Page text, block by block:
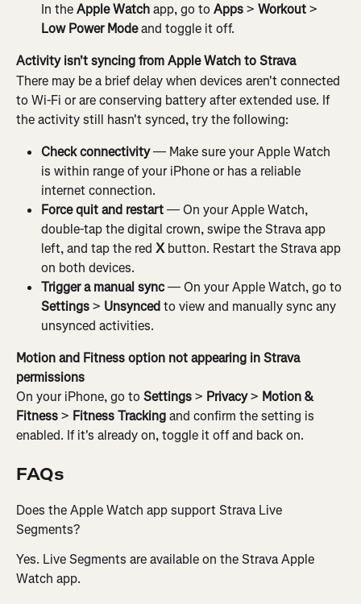
In the Apple Watch app, go to Apps > Workout >
Low Power Mode and toggle it off.
Activity isn't syncing from Apple Watch to Strava
There may be a brief delay when devices aren't connected
to Wi-Fi or are conserving battery after extended use. If
the activity still hasn't synced, try the following:
Check connectivity — Make sure your Apple Watch
is within range of your iPhone or has a reliable
internet connection.
Force quit and restart — On your Apple Watch,
double-tap the digital crown, swipe the Strava app
left, and tap the red X button. Restart the Strava app
on both devices.
Trigger a manual sync — On your Apple Watch, go to
Settings > Unsynced to view and manually sync any
unsynced activities.
Motion and Fitness option not appearing in Strava
permissions
On your iPhone, go to Settings > Privacy > Motion &
Fitness > Fitness Tracking and confirm the setting is
enabled. If it's already on, toggle it off and back on.
FAQs
Does the Apple Watch app support Strava Live
Segments?
Yes. Live Segments are available on the Strava Apple
Watch app.